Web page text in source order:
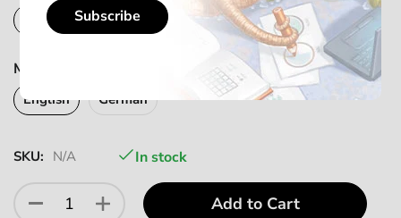
English German
Mindbug - Promo Pack 2022 (Language)
English German
SKU: N/A In stock
Add to Cart
Subscribe